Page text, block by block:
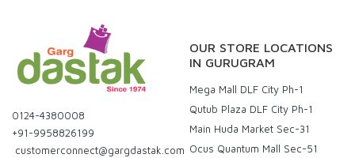
0124-4380008
+91-9958826199
customerconnect@gargdastak.com
OUR STORE LOCATIONS
IN GURUGRAM
Mega Mall DLF City Ph-1
Qutub Plaza DLF City Ph-1
Main Huda Market Sec-31
Ocus Quantum Mall Sec-51